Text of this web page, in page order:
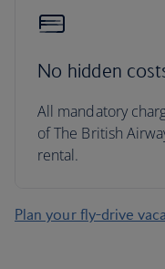
No hidden
All mandatory
of The British
rental.
Plan your fly-drive